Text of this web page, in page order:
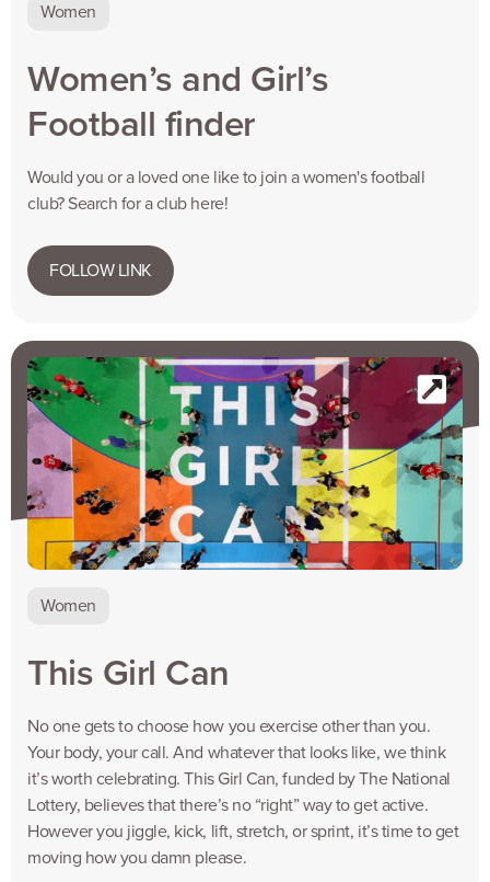
Women
Women’s and Girl’s
Football finder
Would you or a loved one like to join a women's football
club? Search for a club here!
FOLLOW LINK
Women
This Girl Can
No one gets to choose how you exercise other than you.
Your body, your call. And whatever that looks like, we think
it’s worth celebrating. This Girl Can, funded by The National
Lottery, believes that there’s no “right” way to get active.
However you jiggle, kick, lift, stretch, or sprint, it’s time to get
moving how you damn please.